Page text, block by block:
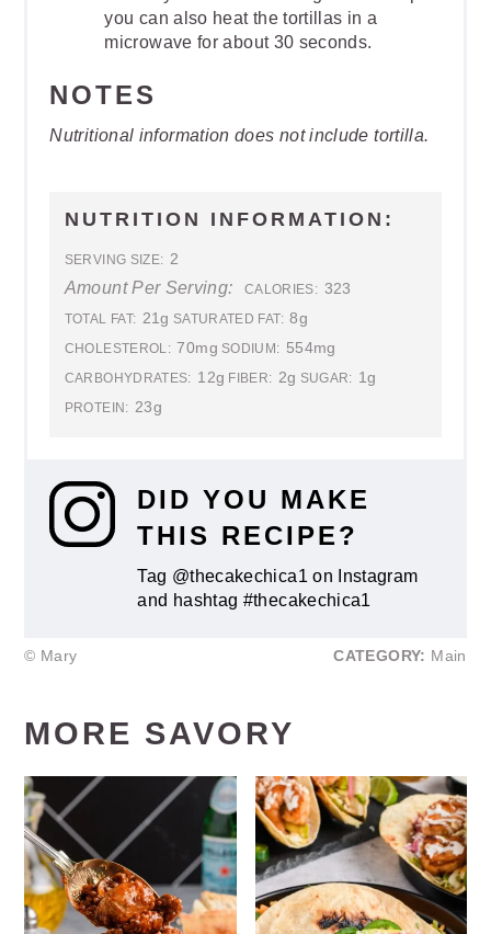
you can also heat the tortillas in a
microwave for about 30 seconds.
NOTES
Nutritional information does not include tortilla.
NUTRITION INFORMATION:
SERVING SIZE: 2
Amount Per Serving: CALORIES: 323
TOTAL FAT: 21g SATURATED FAT: 8g
CHOLESTEROL: 70mg SODIUM: 554mg
CARBOHYDRATES: 12g FIBER: 2g SUGAR: 1g
PROTEIN: 23g
DID YOU MAKE
THIS RECIPE?
Tag @thecakechica1 on Instagram
and hashtag #thecakechica1
© Mary CATEGORY: Main
MORE SAVORY